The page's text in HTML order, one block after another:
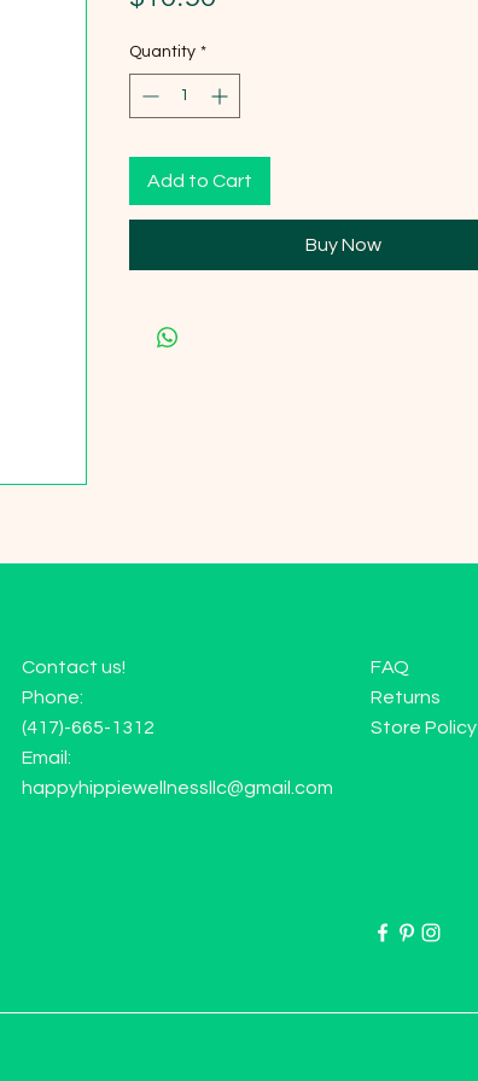
Quantity *
Add to Cart
Buy Now
Contact us!
Phone:
(417)-665-1312
Email:
happyhippiewellnessllc@gmail.com
FAQ
Returns
Store Policy